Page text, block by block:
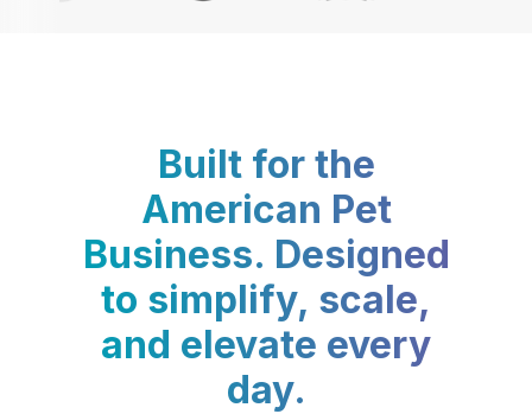
Built for the
American Pet
Business. Designed
to simplify, scale,
and elevate every
day.